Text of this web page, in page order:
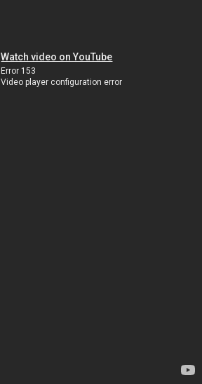
Watch video on YouTube
Error 153
Video player configuration error